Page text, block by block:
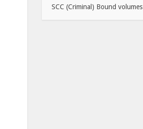
SCC (Criminal) Bound volumes